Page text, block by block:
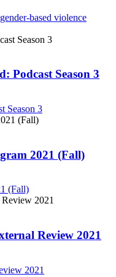
based violence
Podcast Season 3
Season 3
2021 (Fall)
(Fall)
Review 2021
2021